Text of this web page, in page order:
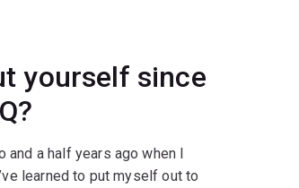
yourself since
and a half years ago when I
learned to put myself out to